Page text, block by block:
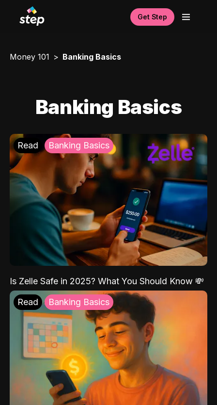
Get Step
Money 101 Banking Basics
Banking Basics
Read Banking Basics
Is Zelle Safe in 2025? What You Should Know 💸
Read Banking Basics